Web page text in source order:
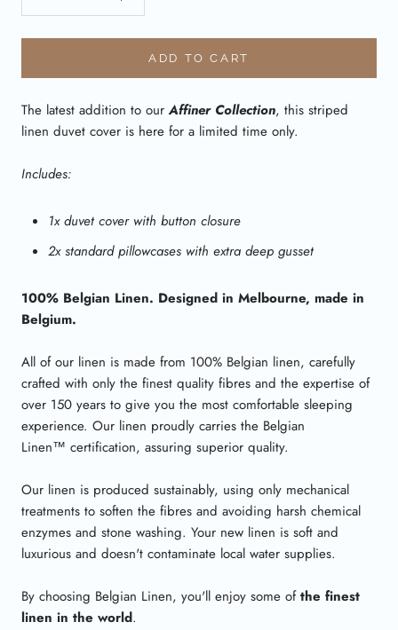
ADD TO CART
The latest addition to our Affiner Collection, this striped
linen duvet cover is here for a limited time only.
Includes:
1x duvet cover with button closure
2x standard pillowcases with extra deep gusset
100% Belgian Linen. Designed in Melbourne, made in
Belgium.
All of our linen is made from 100% Belgian linen, carefully
crafted with only the finest quality fibres and the expertise of
over 150 years to give you the most comfortable sleeping
experience. Our linen proudly carries the Belgian
Linen™ certification, assuring superior quality.
Our linen is produced sustainably, using only mechanical
treatments to soften the fibres and avoiding harsh chemical
enzymes and stone washing. Your new linen is soft and
luxurious and doesn't contaminate local water supplies.
By choosing Belgian Linen, you'll enjoy some of the finest
linen in the world.